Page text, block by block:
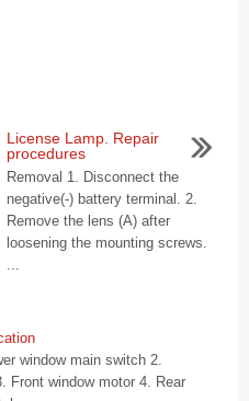
License Lamp. Repair
procedures
Removal 1. Disconnect the
negative(-) battery terminal. 2.
Remove the lens (A) after
loosening the mounting screws.
...
window main switch 2.
Front window motor 4. Rear